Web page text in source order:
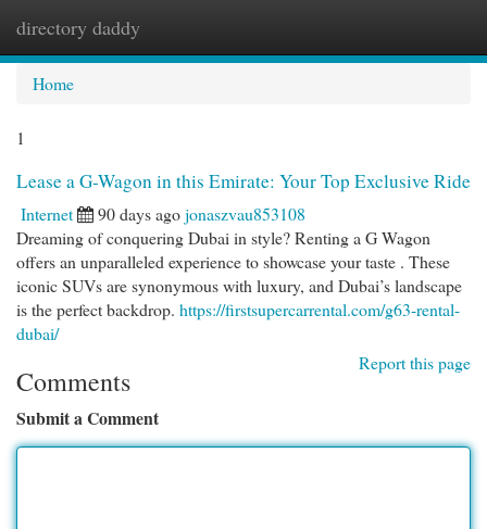
directory daddy
Home
1
Lease a G-Wagon in this Emirate: Your Top Exclusive Ride
Internet 90 days agojonaszvau853108
Dreaming of conquering Dubai in style? Renting a G Wagon
offers an unparalleled experience to showcase your taste . These
iconic SUVs are synonymous with luxury, and Dubai’s landscape
is the perfect backdrop. https://firstsupercarrental.com/g63-rental-
dubai/
Report this page
Comments
Submit a Comment